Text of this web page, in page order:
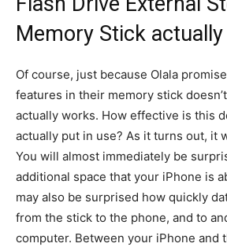
Memory Stick
Of course, just because Olala
features in their memory stick
actually works. How effective is this
actually put in use? As it turns out, it
You will almost immediately be
additional space that your iPhone is
may also be surprised how quickly
from the stick to the phone, and to
computer. Between your iPhone and